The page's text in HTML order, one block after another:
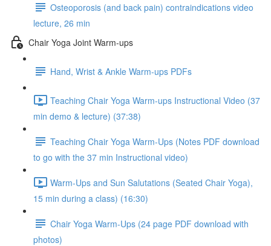
Osteoporosis (and back pain) contraindications video
lecture, 26 min
Chair Yoga Joint Warm-ups
Hand, Wrist & Ankle Warm-ups PDFs
Teaching Chair Yoga Warm-ups Instructional Video (37
min demo & lecture) (37:38)
Teaching Chair Yoga Warm-Ups (Notes PDF download
to go with the 37 min Instructional video)
Warm-Ups and Sun Salutations (Seated Chair Yoga),
15 min during a class) (16:30)
Chair Yoga Warm-Ups (24 page PDF download with
photos)